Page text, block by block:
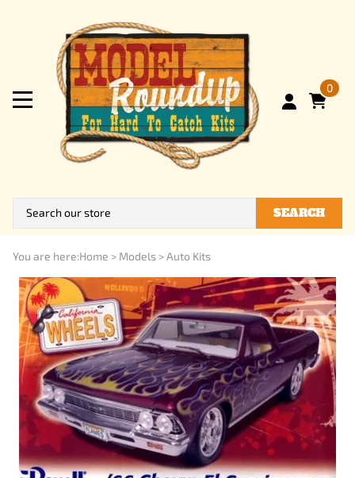
0
SEARCH
You are here:Home > Models >Auto Kits